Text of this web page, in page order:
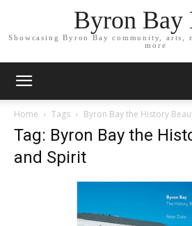
Byron Bay
Showcasing Byron Bay community, arts,
more
Home Tags Byron Bay the History
Tag: Byron Bay the
and Spirit